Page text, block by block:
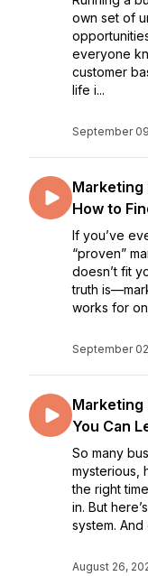
own set of
everyone
customer
life i...
September
Marketing
How to
If you’ve
“proven”
doesn’t fit
truth
works for
September
Marketing
You Can
So many
mysterious,
the right
in. But
system.
August 26,